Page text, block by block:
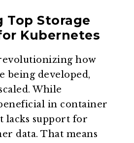
Top Storage
Kubernetes
how
being developed,
While
in container
lacks support for
data. That means